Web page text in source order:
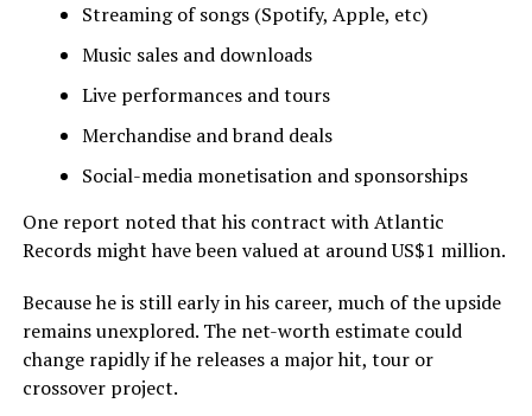
Streaming of songs (Spotify, Apple, etc)
Music sales and downloads
Live performances and tours
Merchandise and brand deals
Social-media monetisation and sponsorships
One report noted that his contract with Atlantic
Records might have been valued at around US$1 million.
Because he is still early in his career, much of the upside
remains unexplored. The net-worth estimate could
change rapidly if he releases a major hit, tour or
crossover project.